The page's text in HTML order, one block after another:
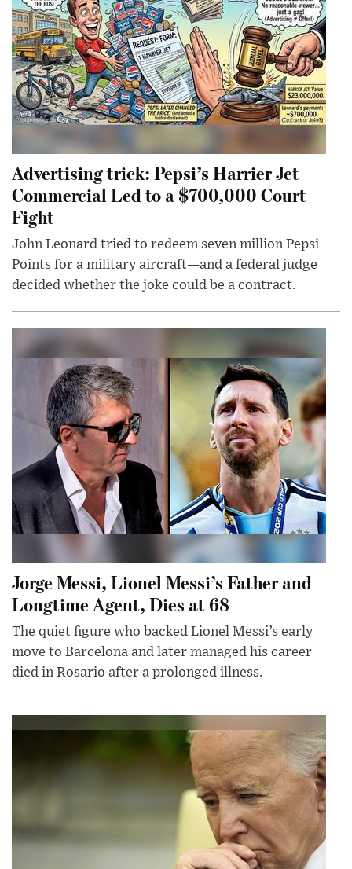
Advertising trick: Pepsi’s Harrier Jet
Commercial Led to a $700,000 Court
Fight
John Leonard tried to redeem seven million Pepsi
Points for a military aircraft—and a federal judge
decided whether the joke could be a contract.
Jorge Messi, Lionel Messi’s Father and
Longtime Agent, Dies at 68
The quiet figure who backed Lionel Messi’s early
move to Barcelona and later managed his career
died in Rosario after a prolonged illness.